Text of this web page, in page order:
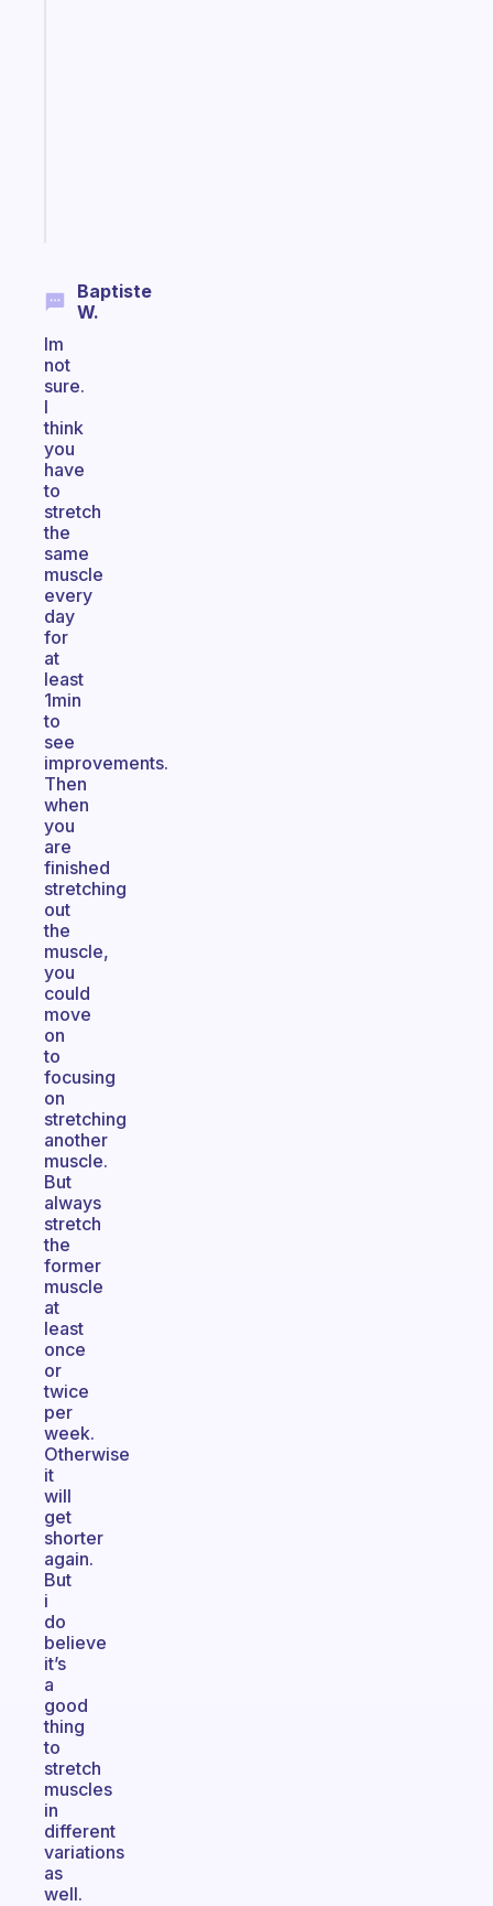
Baptiste
W.
Im
not
sure.
I
think
you
have
to
stretch
the
same
muscle
every
day
for
at
least
1min
to
see
improvements.
Then
when
you
are
finished
stretching
out
the
muscle,
you
could
move
on
to
focusing
on
stretching
another
muscle.
But
always
stretch
the
former
muscle
at
least
once
or
twice
per
week.
Otherwise
it
will
get
shorter
again.
But
i
do
believe
it’s
a
good
thing
to
stretch
muscles
in
different
variations
as
well.